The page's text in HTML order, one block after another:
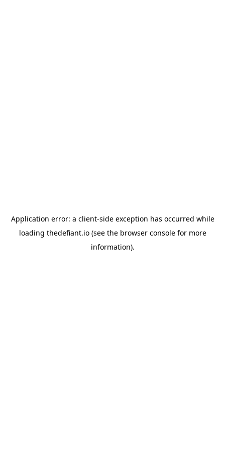
Application error: a client-side exception has occurred while
loading thedefiant.io(see the browser consolefor more
information).